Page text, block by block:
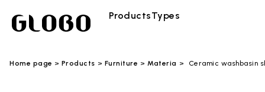
ProductsTypes
Home page Products Furniture Materia Ceramic washbasin